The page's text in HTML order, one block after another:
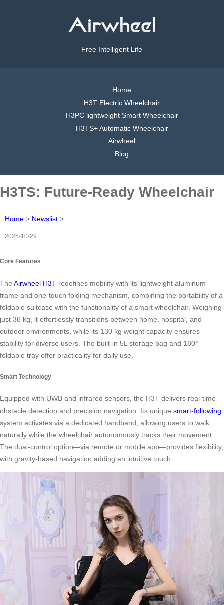
Free Intelligent Life
Home
H3T Electric Wheelchair
H3PC lightweight Smart Wheelchair
H3TS+ Automatic Wheelchair
Airwheel
Blog
H3TS: Future-Ready Wheelchair
Home > Newslist >
2025-10-29
Core Features
The Airwheel H3T redefines mobility with its lightweight aluminum
frame and one-touch folding mechanism, combining the portability of a
foldable suitcase with the functionality of a smart wheelchair. Weighing
just 36 kg, it effortlessly transitions between home, hospital, and
outdoor environments, while its 130 kg weight capacity ensures
stability for diverse users. The built-in 5L storage bag and 180°
foldable tray offer practicality for daily use.
Smart Technology
Equipped with UWB and infrared sensors, the H3T delivers real-time
obstacle detection and precision navigation. Its unique smart-following
system activates via a dedicated handband, allowing users to walk
naturally while the wheelchair autonomously tracks their movement.
The dual-control option—via remote or mobile app—provides flexibility,
with gravity-based navigation adding an intuitive touch.